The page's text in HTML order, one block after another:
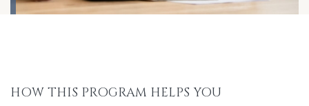
HOW THIS PROGRAM HELPS YOU